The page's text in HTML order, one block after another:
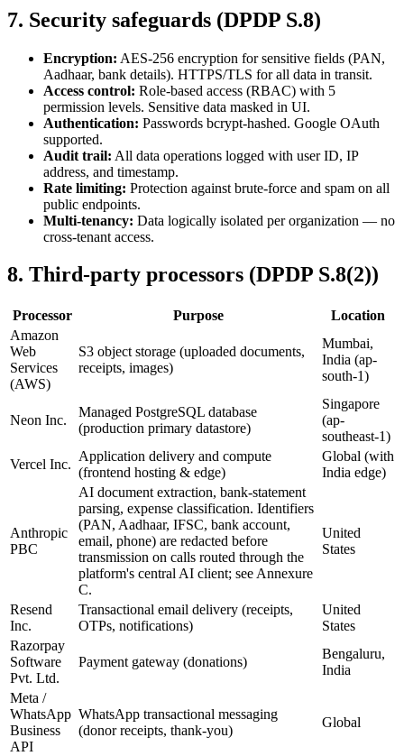
7. Security safeguards (DPDP S.8)
Encryption: AES-256 encryption for sensitive fields (PAN,
Aadhaar, bank details). HTTPS/TLS for all data in transit.
Access control: Role-based access (RBAC) with 5
permission levels. Sensitive data masked in UI.
Authentication: Passwords bcrypt-hashed. Google OAuth
supported.
Audit trail: All data operations logged with user ID, IP
address, and timestamp.
Rate limiting: Protection against brute-force and spam on all
public endpoints.
Multi-tenancy: Data logically isolated per organization — no
cross-tenant access.
8. Third-party processors (DPDP S.8(2))
Processor Purpose
Location
Amazon
Web
Services
(AWS)
S3 object storage (uploaded documents,
receipts, images)
Mumbai,
India (ap-
south-1)
Neon Inc.
Managed PostgreSQL database
(production primary datastore)
Singapore
(ap-
southeast-1)
Vercel Inc.
Application delivery and compute
(frontend hosting & edge)
Global (with
India edge)
Anthropic
PBC
AI document extraction, bank-statement
parsing, expense classification. Identifiers
(PAN, Aadhaar, IFSC, bank account,
email, phone) are redacted before
transmission on calls routed through the
platform's central AI client; see Annexure
C.
United
States
Resend
Inc.
Transactional email delivery (receipts,
OTPs, notifications)
United
States
Razorpay
Software
Pvt. Ltd.
Payment gateway (donations)
Bengaluru,
India
Meta /
WhatsApp
Business
API
WhatsApp transactional messaging
(donor receipts, thank-you)
Global